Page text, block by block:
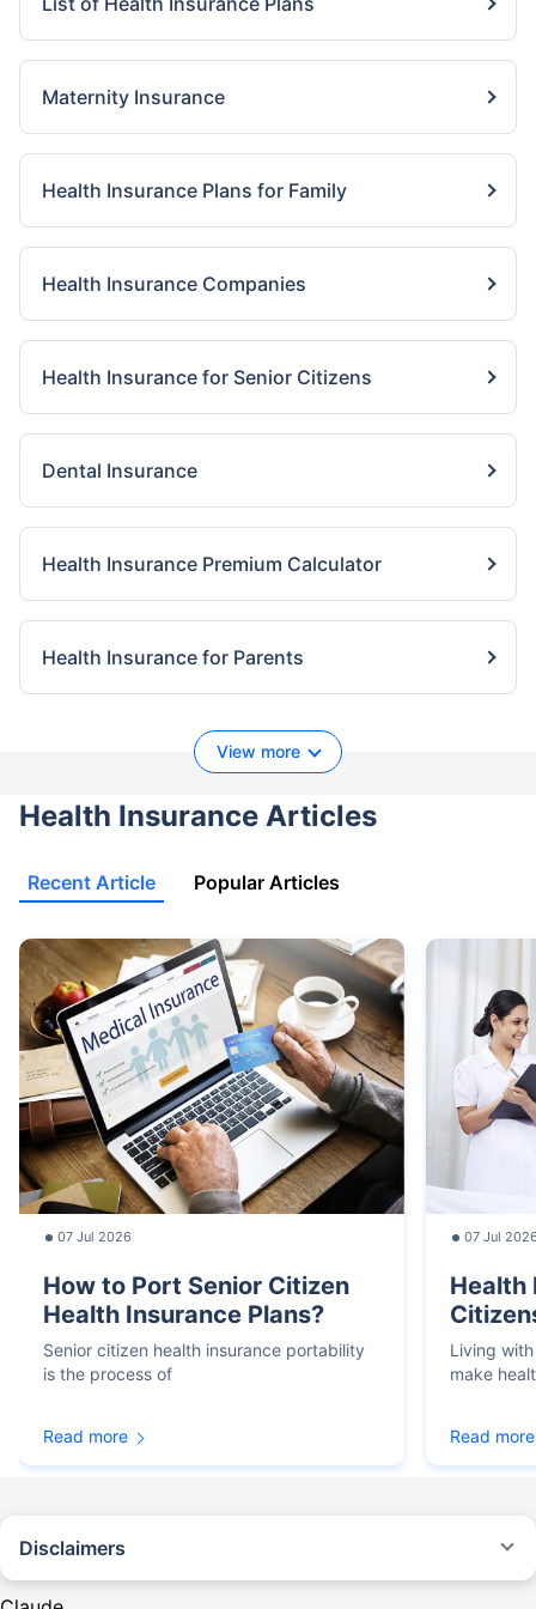
Maternity Insurance
Health Insurance Plans for Family
Health Insurance Companies
Health Insurance for Senior Citizens
Dental Insurance
Health Insurance Premium Calculator
Health Insurance for Parents
View more
Health Insurance Articles
Recent Article Popular Articles
07 Jul 2026
How to Port Senior Citizen
Health Insurance Plans?
Senior citizen health insurance portability
is the process of
Read more
07 Jul
Health
Living
make
Read more
Disclaimers